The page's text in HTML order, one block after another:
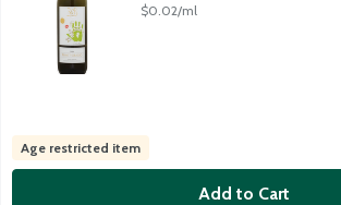
$0.02/ml
Age restricted item
Add to Cart